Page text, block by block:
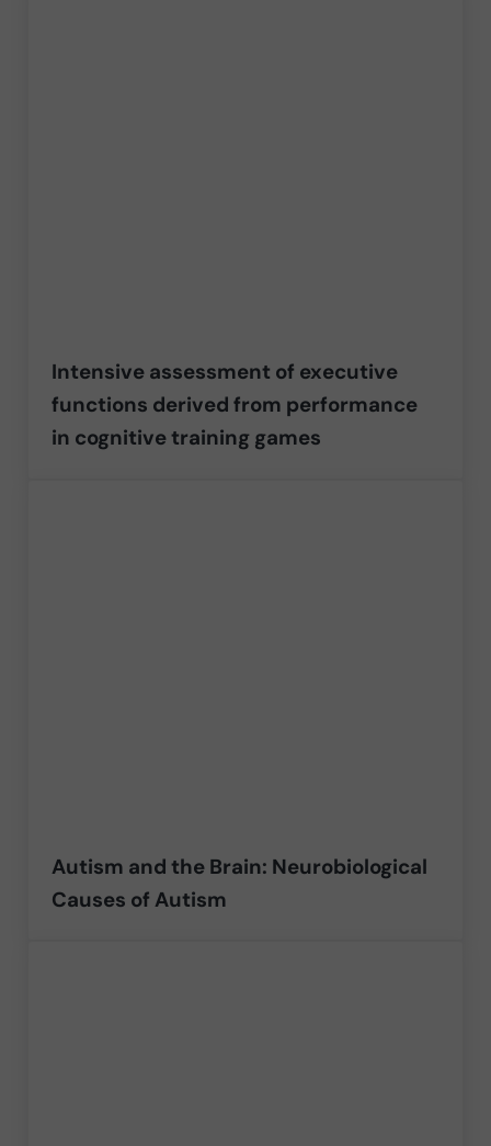
Intensive assessment of executive
functions derived from performance
in cognitive training games
Autism and the Brain: Neurobiological
Causes of Autism